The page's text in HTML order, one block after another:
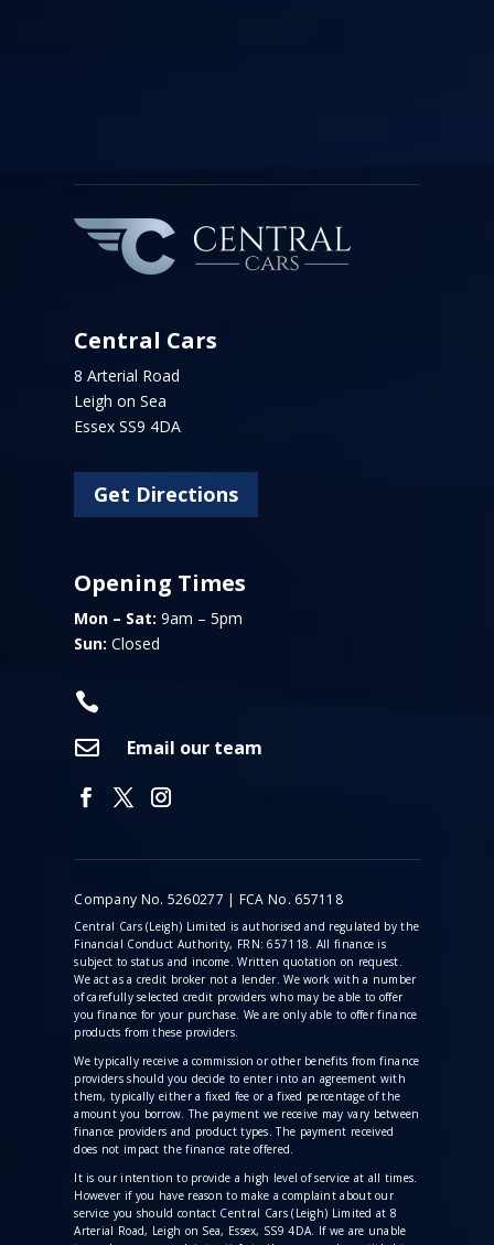
Central Cars
8 Arterial Road
Leigh on Sea
Essex SS9 4DA
Get Directions
Opening Times
Mon – Sat: 9am – 5pm
Sun: Closed


Email our team
Company No. 5260277 | FCA No. 657118
Central Cars (Leigh) Limited is authorised and regulated by the
Financial Conduct Authority, FRN: 657118. All finance is
subject to status and income. Written quotation on request.
We act as a credit broker not a lender. We work with a number
of carefully selected credit providers who may be able to offer
you finance for your purchase. We are only able to offer finance
products from these providers.
We typically receive a commissionor other benefits from finance
providers should you decide to enter into an agreement with
them, typically either a fixed fee or a fixed percentage of the
amount you borrow. The payment we receive may vary between
finance providers and product types. The payment received
does not impact the finance rate offered.
It is our intention to provide a high level of service at all times.
However if you have reason to make a complaint about our
service you should contact Central Cars (Leigh) Limited at 8
Arterial Road, Leigh on Sea, Essex, SS9 4DA. If we are unable